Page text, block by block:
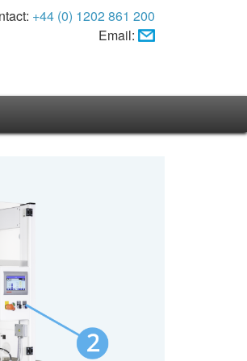
+44 (0) 1202 861 200
Email: